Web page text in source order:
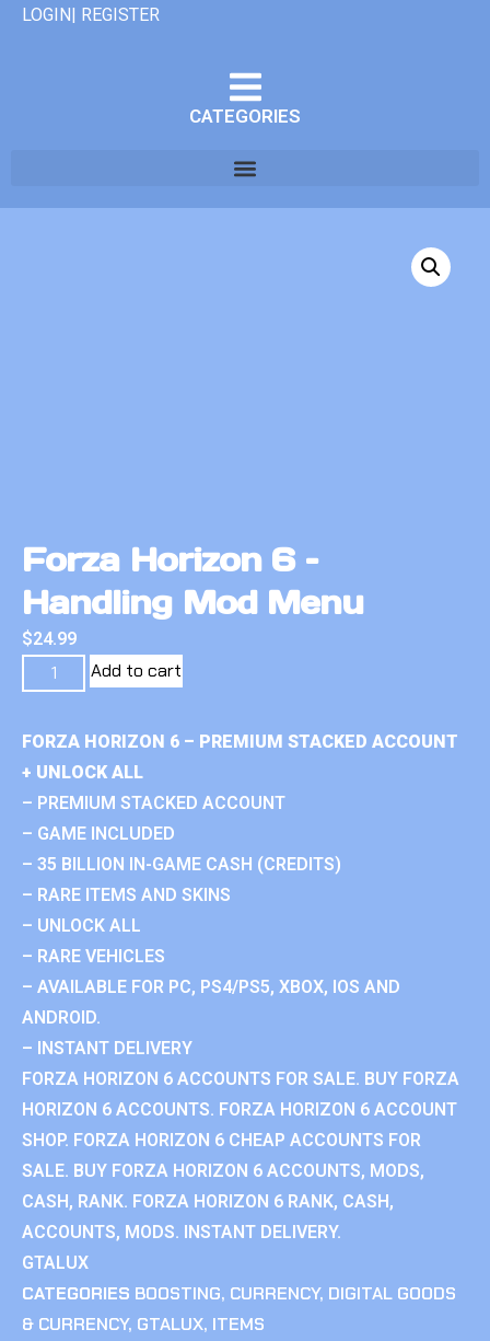
LOGIN| REGISTER
CATEGORIES
Forza Horizon 6 –
Handling Mod Menu
$24.99
Add to cart
FORZA HORIZON 6 – PREMIUM STACKED ACCOUNT
+ UNLOCK ALL
– PREMIUM STACKED ACCOUNT
– GAME INCLUDED
– 35 BILLION IN-GAME CASH (CREDITS)
– RARE ITEMS AND SKINS
– UNLOCK ALL
– RARE VEHICLES
– AVAILABLE FOR PC, PS4/PS5, XBOX, IOS AND
ANDROID.
– INSTANT DELIVERY
FORZA HORIZON 6 ACCOUNTS FOR SALE. BUY FORZA
HORIZON 6 ACCOUNTS. FORZA HORIZON 6 ACCOUNT
SHOP. FORZA HORIZON 6 CHEAP ACCOUNTS FOR
SALE. BUY FORZA HORIZON 6 ACCOUNTS, MODS,
CASH, RANK. FORZA HORIZON 6 RANK, CASH,
ACCOUNTS, MODS. INSTANT DELIVERY.
GTALUX
CATEGORIES BOOSTING, CURRENCY, DIGITAL GOODS
& CURRENCY, GTALUX, ITEMS